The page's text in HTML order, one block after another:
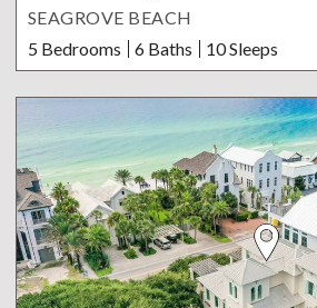
SEAGROVE BEACH
5 Bedrooms
6 Baths 10 Sleeps